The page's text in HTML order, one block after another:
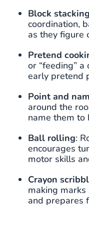
Block stacking
coordination,
as they figure
Pretend
or “feeding”
early pretend
Point and
around the
name them to
Ball rolling:
encourages
motor skills
Crayon
making
and prepares